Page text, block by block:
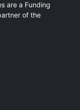
are a Funding
of the